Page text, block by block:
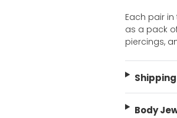
Each pair
as a pack
piercings,
Body